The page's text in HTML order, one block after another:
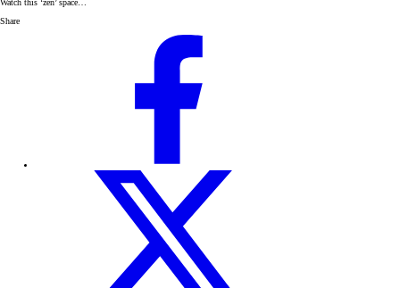
Watch this ‘zen’ space…
Share